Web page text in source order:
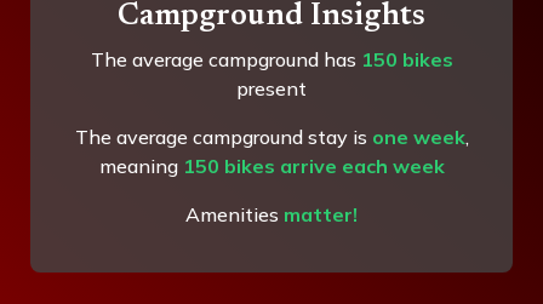
Campground Insights
The average campground has 150 bikes
present
The average campground stay is one week,
meaning 150 bikes arrive each week
Amenities matter!